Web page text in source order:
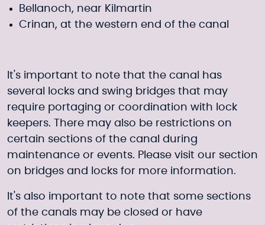
Bellanoch, near Kilmartin
Crinan, at the western end of the canal
It's important to note that the canal has
several locks and swing bridges that may
require portaging or coordination with lock
keepers. There may also be restrictions on
certain sections of the canal during
maintenance or events. Please visit our section
on bridges and locks for more information.
It's also important to note that some sections
of the canals may be closed or have